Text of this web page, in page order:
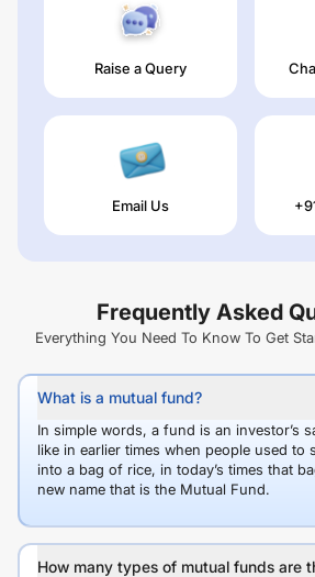
Raise a Query
Email Us
Frequently Asked
Everything You Need To Know To Get
What is a mutual fund?
In simple words, a fund is an investor’s
like in earlier times when people used to
into a bag of rice, in today’s times that
new name that is the Mutual Fund.
How many types of mutual funds are